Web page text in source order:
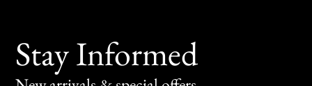
Stay Informed